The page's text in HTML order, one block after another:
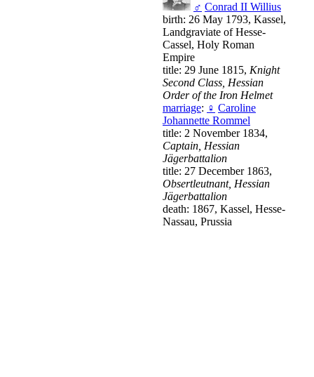
♂ Conrad II Willius
birth: 26 May 1793, Kassel,
Landgraviate of Hesse-
Cassel, Holy Roman
Empire
title: 29 June 1815, Knight
Second Class, Hessian
Order of the Iron Helmet
marriage: ♀ Caroline
Johannette Rommel
title: 2 November 1834,
Captain, Hessian
Jägerbattalion
title: 27 December 1863,
Obsertleutnant, Hessian
Jägerbattalion
death: 1867, Kassel, Hesse-
Nassau, Prussia